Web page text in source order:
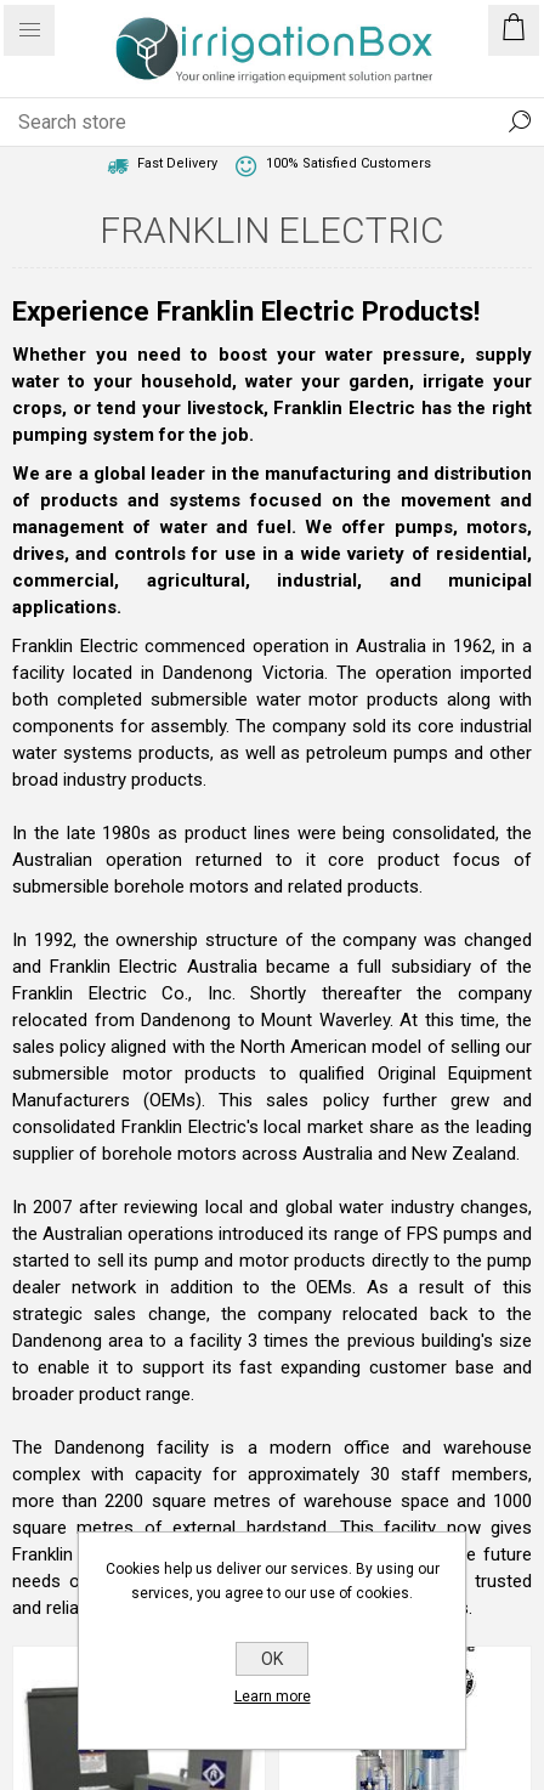
Fast Delivery 100% Satisfied Customers
FRANKLIN ELECTRIC
Experience Franklin Electric Products!
Whether you need to boost your water pressure, supply
water to your household, water your garden, irrigate your
crops, or tend your livestock, Franklin Electric has the right
pumping system for the job.
We are a global leader in the manufacturing and distribution
of products and systems focused on the movement and
management of water and fuel. We offer pumps, motors,
drives, and controls for use in a wide variety of residential,
commercial, agricultural, industrial, and municipal
applications.
Franklin Electric commenced operation in Australia in 1962, in a
facility located in Dandenong Victoria. The operation imported
both completed submersible water motor products along with
components for assembly. The company sold its core industrial
water systems products, as well as petroleum pumps and other
broad industry products.
In the late 1980s as product lines were being consolidated, the
Australian operation returned to it core product focus of
submersible borehole motors and related products.
In 1992, the ownership structure of the company was changed
and Franklin Electric Australia became a full subsidiary of the
Franklin Electric Co., Inc. Shortly thereafter the company
relocated from Dandenong to Mount Waverley. At this time, the
sales policy aligned with the North American model of selling our
submersible motor products to qualified Original Equipment
Manufacturers (OEMs). This sales policy further grew and
consolidated Franklin Electric's local market share as the leading
supplier of borehole motors across Australia and New Zealand.
In 2007 after reviewing local and global water industry changes,
the Australian operations introduced its range of FPS pumps and
started to sell its pump and motor products directly to the pump
dealer network in addition to the OEMs. As a result of this
strategic sales change, the company relocated back to the
Dandenong area to a facility 3 times the previous building's size
to enable it to support its fast expanding customer base and
broader product range.
The Dandenong facility is a modern office and warehouse
complex with capacity for approximately 30 staff members,
more than 2200 square metres of warehouse space and 1000
square metres of external hardstand. This facility now gives
Franklin Electric Australia sufficient flexibility to meet the future
needs of our industrial water systems customers for trusted
and reliable water pump and submersible motor products.
Cookies help us deliver our services. By using our
services, you agree to our use of cookies.
OK
Learn more